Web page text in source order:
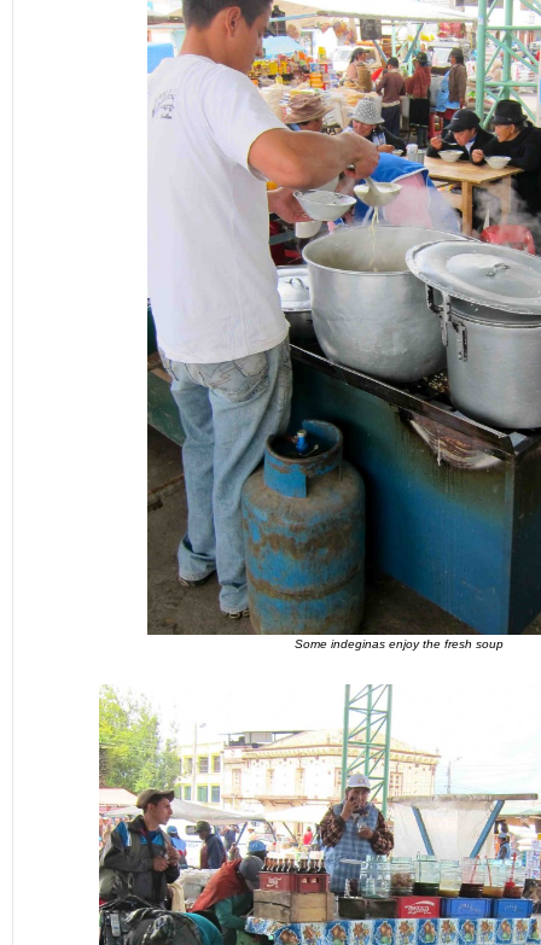
Some indeginas enjoy the fresh soup